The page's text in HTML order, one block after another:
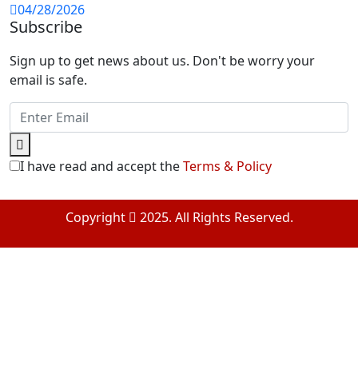
04/28/2026
Subscribe
Sign up to get news about us. Don't be worry your
email is safe.
I have read and accept theTerms & Policy
Copyright 2025. All Rights Reserved.